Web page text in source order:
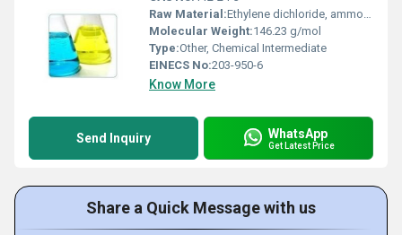
Raw Material:Ethylene dichloride, ammonia
Molecular Weight:146.23 g/mol
Type:Other, Chemical Intermediate
EINECS No:203-950-6
Know More
Send Inquiry WhatsApp
Get Latest Price
Share a Quick Message with us